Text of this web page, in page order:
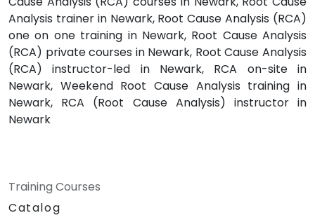
Analysis trainer in Newark, Root Cause Analysis (RCA)
one on one training in Newark, Root Cause Analysis
(RCA) private courses in Newark, Root Cause Analysis
(RCA) instructor-led in Newark, RCA on-site in
Newark, Weekend Root Cause Analysis training in
Newark, RCA (Root Cause Analysis) instructor in
Newark
Training Courses
Catalog